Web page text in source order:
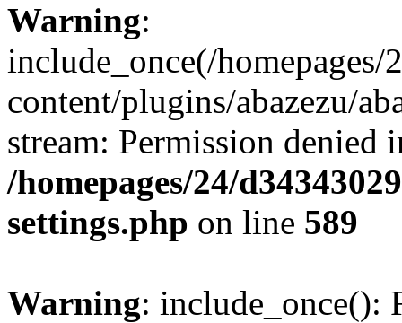
Warning:
include_once(/
content/plugins/abazezu/
stream: Permission denied
/homepages/24/
settings.php on line 589
Warning: include_once():